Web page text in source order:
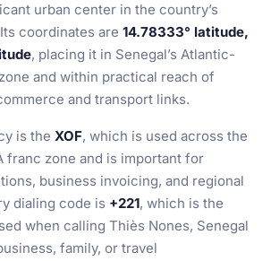
urban center in the country’s
coordinates are 14.78333° latitude,
, placing it in Senegal’s Atlantic-
and within practical reach of
and transport links.
is the XOF, which is used across the
franc zone and is important for
business invoicing, and regional
dialing code is +221, which is the
when calling Thiès Nones, Senegal
family, or travel